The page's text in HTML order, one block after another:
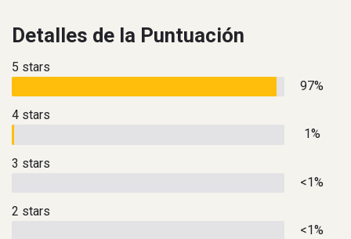
Detalles de la Puntuación
5 stars
97%
4 stars
1%
3 stars
<1%
2 stars
<1%